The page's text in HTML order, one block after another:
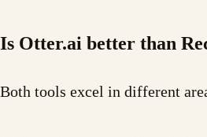
Is Otter.ai better than
Both tools excel in different